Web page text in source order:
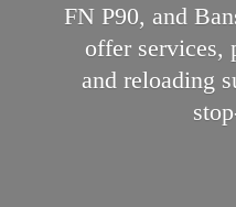
FN P90, and
offer services,
and reloading